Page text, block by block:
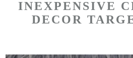
INEXPENSIVE
DECOR